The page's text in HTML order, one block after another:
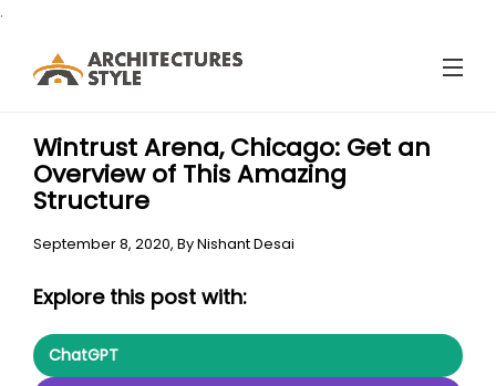
.
Wintrust Arena, Chicago: Get an
Overview of This Amazing
Structure
September 8, 2020, ByNishant Desai
Explore this post with:
ChatGPT